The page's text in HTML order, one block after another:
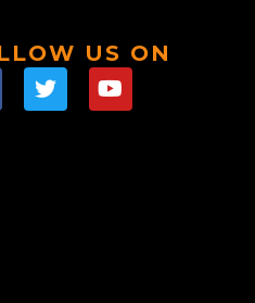
US ON